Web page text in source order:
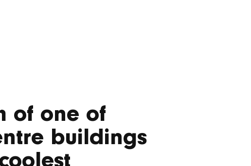
of one of
buildings